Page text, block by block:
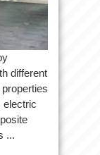
different
electric
...